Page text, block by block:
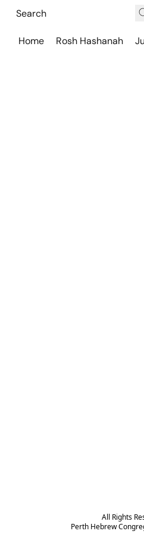
Home Rosh Hashanah
All Rights
Perth Hebrew